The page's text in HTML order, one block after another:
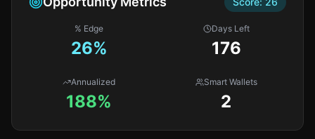
% Edge
26%
Days Left
176
Annualized
188%
Smart Wallets
2